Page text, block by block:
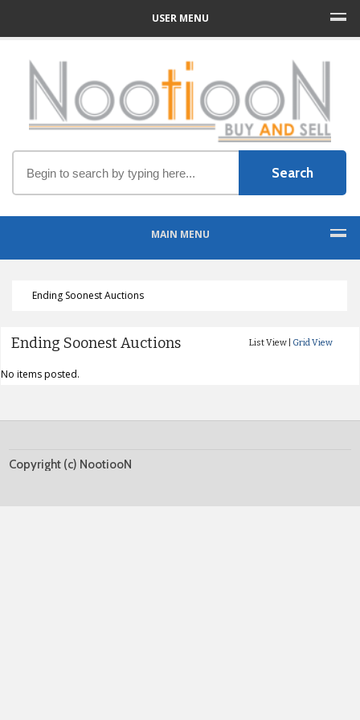
USER MENU
MAIN MENU
Ending Soonest Auctions
Ending Soonest Auctions List View | Grid View
No items posted.
Copyright (c) NootiooN